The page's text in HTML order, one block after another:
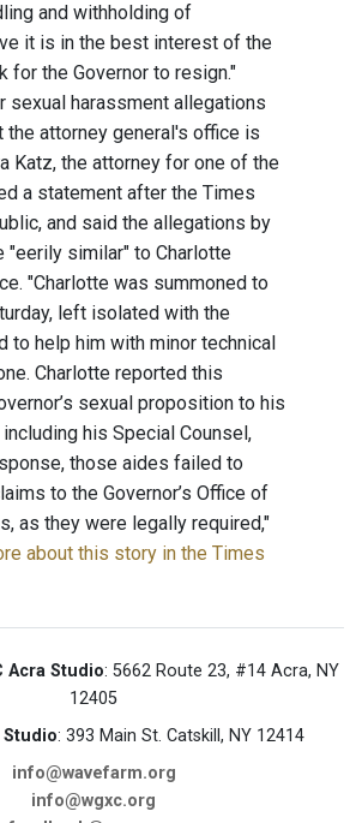
and withholding of
it is in the best interest of the
for the Governor to resign."
sexual harassment allegations
the attorney general's office is
Katz, the attorney for one of the
a statement after the Times
and said the allegations by
"eerily similar" to Charlotte
"Charlotte was summoned to
left isolated with the
to help him with minor technical
Charlotte reported this
sexual proposition to his
his Special Counsel,
those aides failed to
to the Governor’s Office of
as they were legally required,"
about this story in the Times
Acra Studio: 5662 Route 23, #14 Acra, NY
12405
Studio: 393 Main St. Catskill, NY 12414
info@wavefarm.org
info@wgxc.org